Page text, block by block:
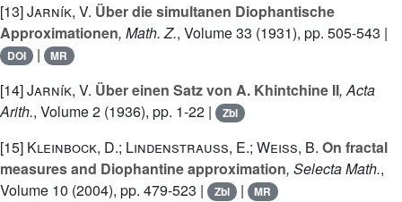
[13]Jarník, V. Über die simultanen Diophantische
Approximationen, Math. Z., Volume 33 (1931), pp. 505-543 |
DOI | MR
[14]Jarník, V. Über einen Satz von A. Khintchine II, Acta
Arith., Volume 2 (1936), pp. 1-22 | Zbl
[15] Kleinbock, D.; Lindenstrauss, E.; Weiss, B. On fractal
measures and Diophantine approximation, Selecta Math.,
Volume 10 (2004), pp. 479-523 | Zbl | MR